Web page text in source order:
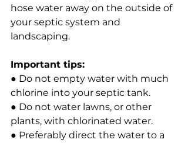
hose water away on the outside of
your septic system and
landscaping.
Important tips:
● Do not empty water with much
chlorine into your septic tank.
● Do not water lawns, or other
plants, with chlorinated water.
● Preferably direct the water to a